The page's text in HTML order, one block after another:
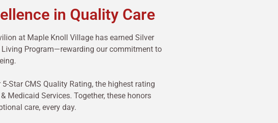
in Quality Care
at Maple Knoll Village has earned Silver
Living Program—rewarding our commitment to
Star CMS Quality Rating, the highest rating
Medicaid Services. Together, these honors
care, every day.